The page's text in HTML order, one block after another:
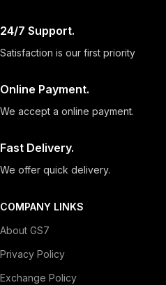
24/7 Support.
Satisfaction is our first priority
Online Payment.
We accept a online payment.
Fast Delivery.
We offer quick delivery.
COMPANY LINKS
About GS7
Privacy Policy
Exchange Policy